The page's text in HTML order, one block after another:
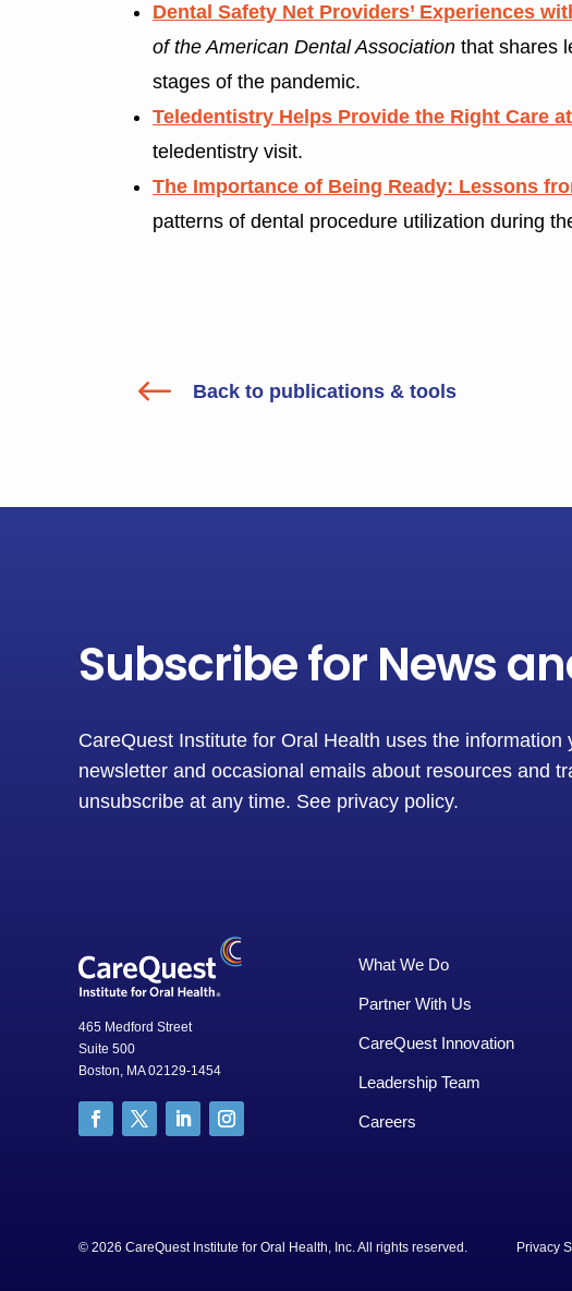
Dental Safety Net Providers’ Experiences
of the American Dental Association that shares
stages of the pandemic.
Teledentistry Helps Provide the Right Care
teledentistry visit.
The Importance of Being Ready: Lessons
patterns of dental procedure utilization during
# Back to publications & tools
Subscribe for News
CareQuest Institute for Oral Health uses the information
newsletter and occasional emails about resources and
unsubscribe at any time. See privacy policy.
465 Medford Street
Suite 500
Boston, MA 02129-1454
What We Do
Partner With Us
CareQuest Innovation
Leadership Team
Careers
© 2026 CareQuest Institute for Oral Health, Inc. All rights reserved. Privacy